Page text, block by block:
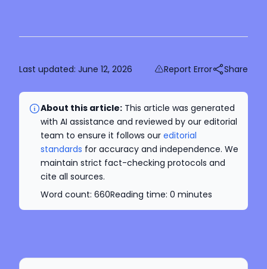
Last updated: June 12, 2026 Report Error Share
About this article: This article was generated
with AI assistance and reviewed by our editorial
team to ensure it follows our editorial
standards for accuracy and independence. We
maintain strict fact-checking protocols and
cite all sources.
Word count: 660Reading time: 0 minutes